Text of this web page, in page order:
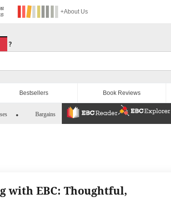
+About Us
?
Bestsellers Book Reviews
Bargains
with EBC: Thoughtful,